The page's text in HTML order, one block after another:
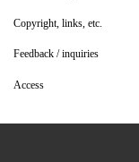
Copyright, links, etc.
Feedback / inquiries
Access